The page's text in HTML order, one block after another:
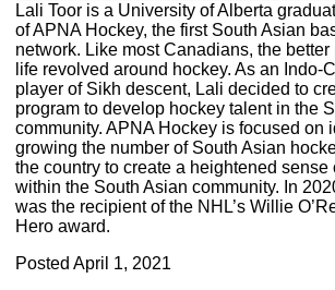
Lali Toor is a University of Alberta
of APNA Hockey, the first South Asian
network. Like most Canadians, the better
life revolved around hockey. As an Indo-
player of Sikh descent, Lali decided to
program to develop hockey talent in the
community. APNA Hockey is focused on
growing the number of South Asian
the country to create a heightened sense
within the South Asian community. In
was the recipient of the NHL’s Willie
Hero award.
Posted April 1, 2021